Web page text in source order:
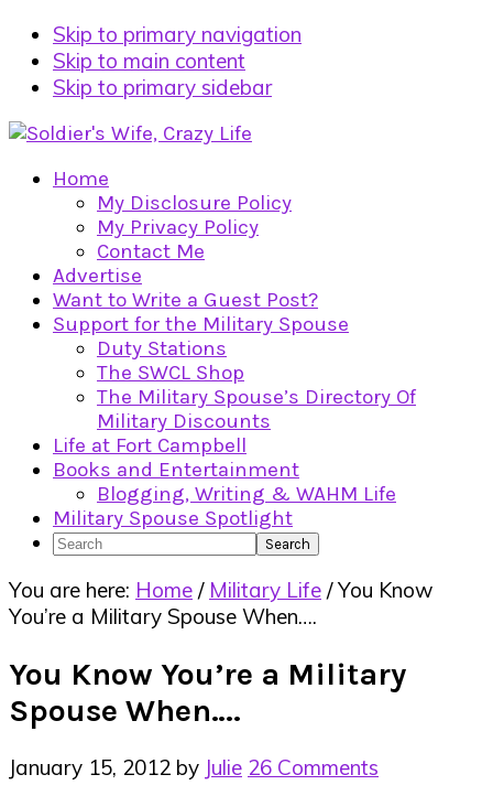
Skip to primary navigation
Skip to main content
Skip to primary sidebar
Home
My Disclosure Policy
My Privacy Policy
Contact Me
Advertise
Want to Write a Guest Post?
Support for the Military Spouse
Duty Stations
The SWCL Shop
The Military Spouse’s Directory Of
Military Discounts
Life at Fort Campbell
Books and Entertainment
Blogging, Writing & WAHM Life
Military Spouse Spotlight
Search
You are here: Home / Military Life /You Know
You’re a Military Spouse When….
You Know You’re a Military
Spouse When….
January 15, 2012 by Julie 26 Comments